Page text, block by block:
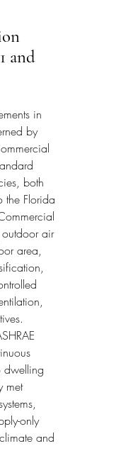
and
in
by
both
the Florida
air
area,
dwelling
met
only
and